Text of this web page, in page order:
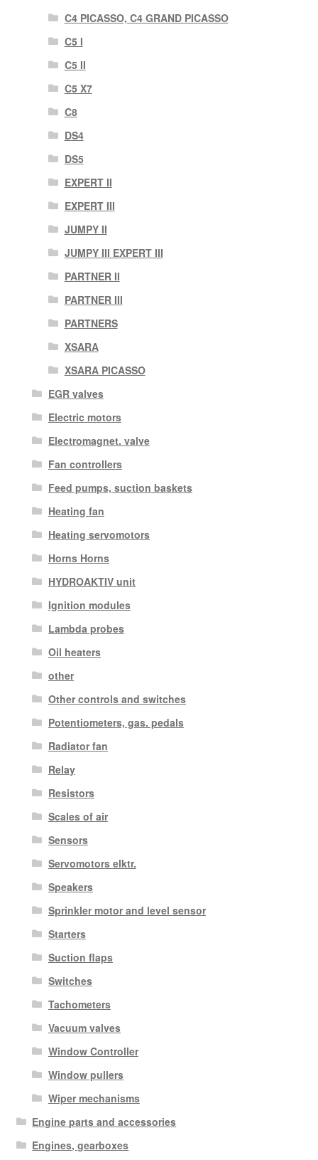
C4 PICASSO, C4 GRAND PICASSO
C5 I
C5 II
C5 X7
C8
DS4
DS5
EXPERT II
EXPERT III
JUMPY II
JUMPY III EXPERT III
PARTNER II
PARTNER III
PARTNERS
XSARA
XSARA PICASSO
EGR valves
Electric motors
Electromagnet. valve
Fan controllers
Feed pumps, suction baskets
Heating fan
Heating servomotors
Horns Horns
HYDROAKTIV unit
Ignition modules
Lambda probes
Oil heaters
other
Other controls and switches
Potentiometers, gas. pedals
Radiator fan
Relay
Resistors
Scales of air
Sensors
Servomotors elktr.
Speakers
Sprinkler motor and level sensor
Starters
Suction flaps
Switches
Tachometers
Vacuum valves
Window Controller
Window pullers
Wiper mechanisms
Engine parts and accessories
Engines, gearboxes